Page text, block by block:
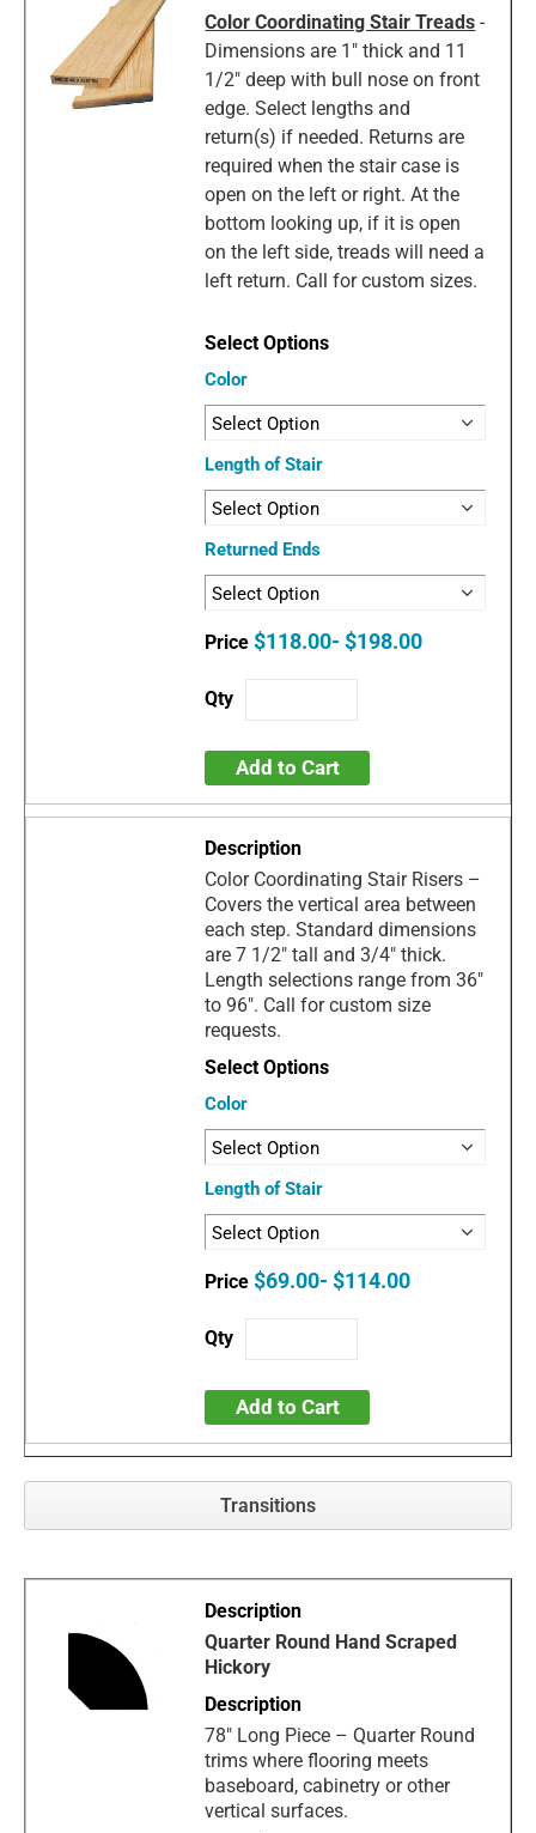
Color Coordinating Stair Treads -
Dimensions are 1" thick and 11
1/2" deep with bull nose on front
edge. Select lengths and
return(s) if needed. Returns are
required when the stair case is
open on the left or right. At the
bottom looking up, if it is open
on the left side, treads will need a
left return. Call for custom sizes.
Color
Length of Stair
Returned Ends
$118.00- $198.00
Add to Cart
Color Coordinating Stair Risers –
Covers the vertical area between
each step. Standard dimensions
are 7 1/2" tall and 3/4" thick.
Length selections range from 36"
to 96". Call for custom size
requests.
Color
Length of Stair
$69.00- $114.00
Add to Cart
Transitions
Quarter Round Hand Scraped
Hickory
78" Long Piece – Quarter Round
trims where flooring meets
baseboard, cabinetry or other
vertical surfaces.